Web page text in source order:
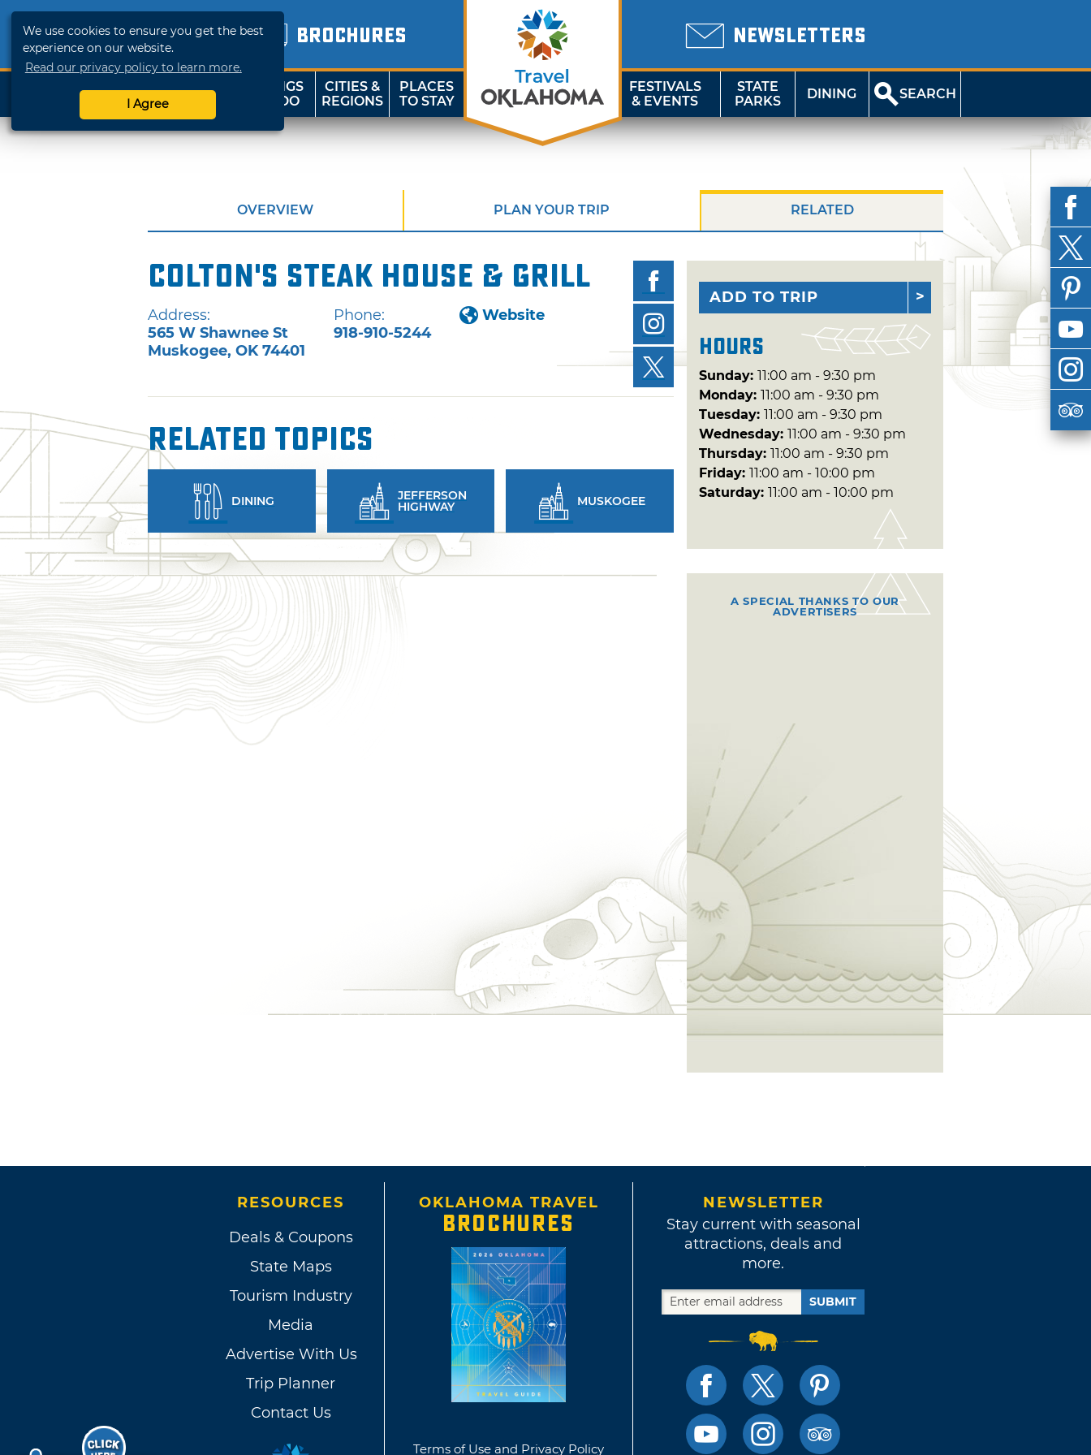
We use cookies to ensure you get the best
experience on our website.
Read our privacy policy to learn more.
I Agree
BROCHURES NEWSLETTERS
SHOP
TRAVELOK
THINGS
TO DO
CITIES &
REGIONS
PLACES
TO STAY
FESTIVALS
& EVENTS
STATE
PARKS
DINING SEARCH
OVERVIEW PLAN YOUR TRIP RELATED
Colton's Steak House & Grill
Address:
565 W Shawnee St
Muskogee, OK 74401
Phone:
918-910-5244
Website
Related Topics
DINING JEFFERSON
HIGHWAY MUSKOGEE
ADD TO TRIP
Hours
Sunday: 11:00 am - 9:30 pm
Monday: 11:00 am - 9:30 pm
Tuesday: 11:00 am - 9:30 pm
Wednesday: 11:00 am - 9:30 pm
Thursday: 11:00 am - 9:30 pm
Friday: 11:00 am - 10:00 pm
Saturday: 11:00 am - 10:00 pm
A SPECIAL THANKS TO OUR
ADVERTISERS
RESOURCES
Deals & Coupons
State Maps
Tourism Industry
Media
Advertise With Us
Trip Planner
Contact Us
OKLAHOMA TRAVEL
BROCHURES
Terms of Use and Privacy Policy
NEWSLETTER
Stay current with seasonal
attractions, deals and
more.
SUBMIT